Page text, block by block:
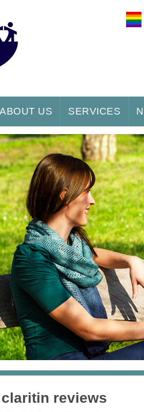
ABOUT US SERVICES
reviews